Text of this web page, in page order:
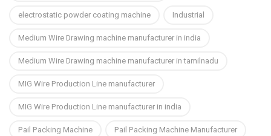
electrostatic powder coating machine
Industrial
Medium Wire Drawing machine manufacturer in india
Medium Wire Drawing machine manufacturer in tamilnadu
MIG Wire Production Line manufacturer
MIG Wire Production Line manufacturer in india
Pail Packing Machine
Pail Packing Machine Manufacturer